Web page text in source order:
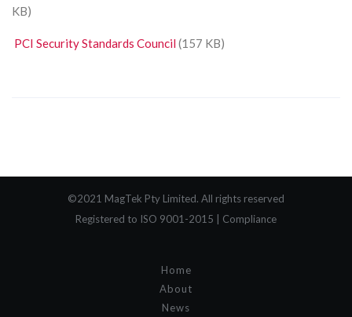
KB)
PCI Security Standards Council (157 KB)
©2021 MagTek Pty Limited. All rights reserved
Registered to ISO 9001-2015 | Compliance
Home
About
News